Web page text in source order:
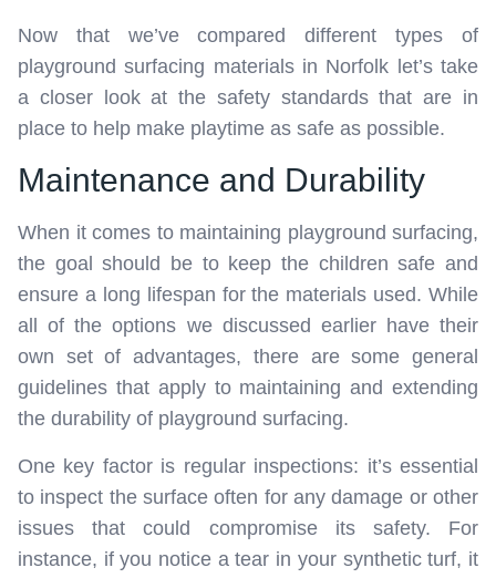
Now that we’ve compared different types of
playground surfacing materials in Norfolk let’s take
a closer look at the safety standards that are in
place to help make playtime as safe as possible.
Maintenance and Durability
When it comes to maintaining playground surfacing,
the goal should be to keep the children safe and
ensure a long lifespan for the materials used. While
all of the options we discussed earlier have their
own set of advantages, there are some general
guidelines that apply to maintaining and extending
the durability of playground surfacing.
One key factor is regular inspections: it’s essential
to inspect the surface often for any damage or other
issues that could compromise its safety. For
instance, if you notice a tear in your synthetic turf, it